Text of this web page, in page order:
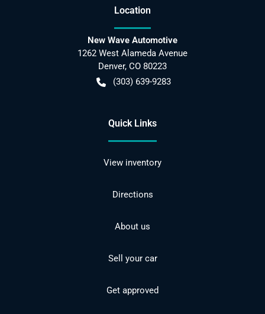
Location
New Wave Automotive
1262 West Alameda Avenue
Denver, CO 80223
(303) 639-9283
Quick Links
View inventory
Directions
About us
Sell your car
Get approved